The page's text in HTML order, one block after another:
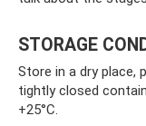
STORAGE
Store in a dry place,
tightly closed
+25°C.